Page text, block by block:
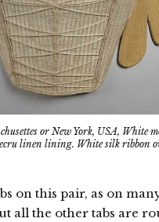
or New York, USA, White
linen lining. White silk ribbon
on this pair, as on
all the other tabs are